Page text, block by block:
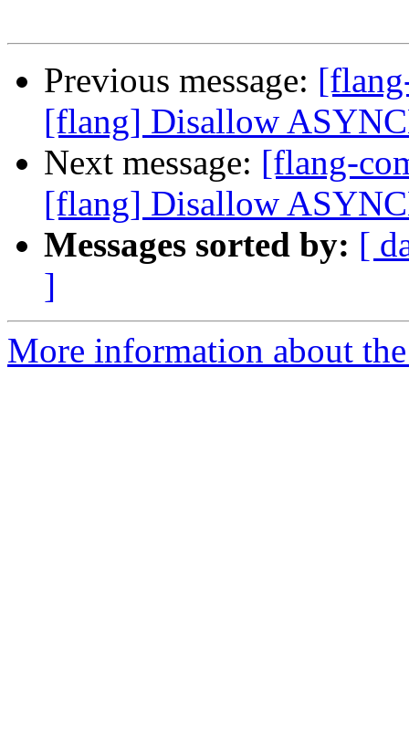
Previous message:
[flang] Disallow
Next message: [flang-
[flang] Disallow
Messages sorted by: [
]
More information about